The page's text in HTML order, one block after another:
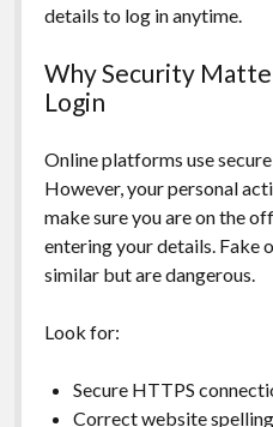
details to log in anytime.
Why Security
Login
Online platforms use
However, your personal
make sure you are on the
entering your details. Fake
similar but are dangerous.
Look for:
Secure HTTPS
Correct website spelling